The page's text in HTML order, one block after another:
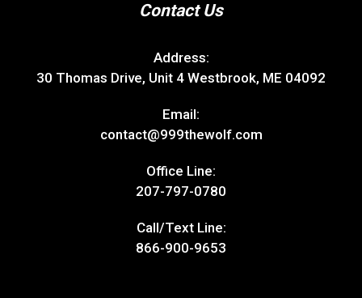
Contact Us
Address:
30 Thomas Drive, Unit 4 Westbrook, ME 04092
Email:
contact@999thewolf.com
Office Line:
207-797-0780
Call/Text Line:
866-900-9653